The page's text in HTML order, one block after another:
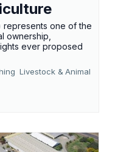
represents one of the
ownership,
ever proposed
Livestock & Animal